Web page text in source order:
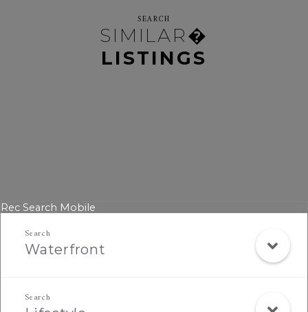
SEARCH
SIMILAR�
LISTINGS
Rec Search Mobile
Waterfront